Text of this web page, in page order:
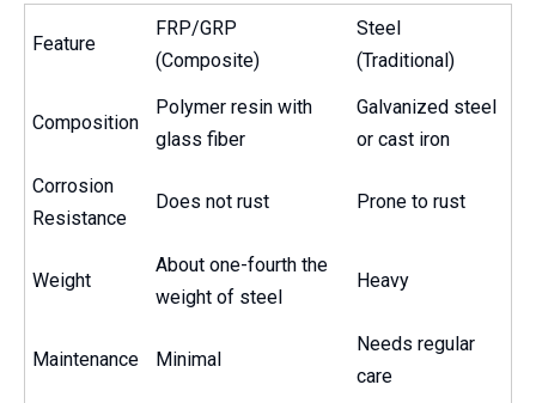
Feature
FRP/GRP
(Composite)
Steel
(Traditional)
Composition
Polymer resin with
glass fiber
Galvanized steel
or cast iron
Corrosion
Resistance
Does not rust Prone to rust
Weight
About one-fourth the
weight of steel
Heavy
Maintenance Minimal
Needs regular
care